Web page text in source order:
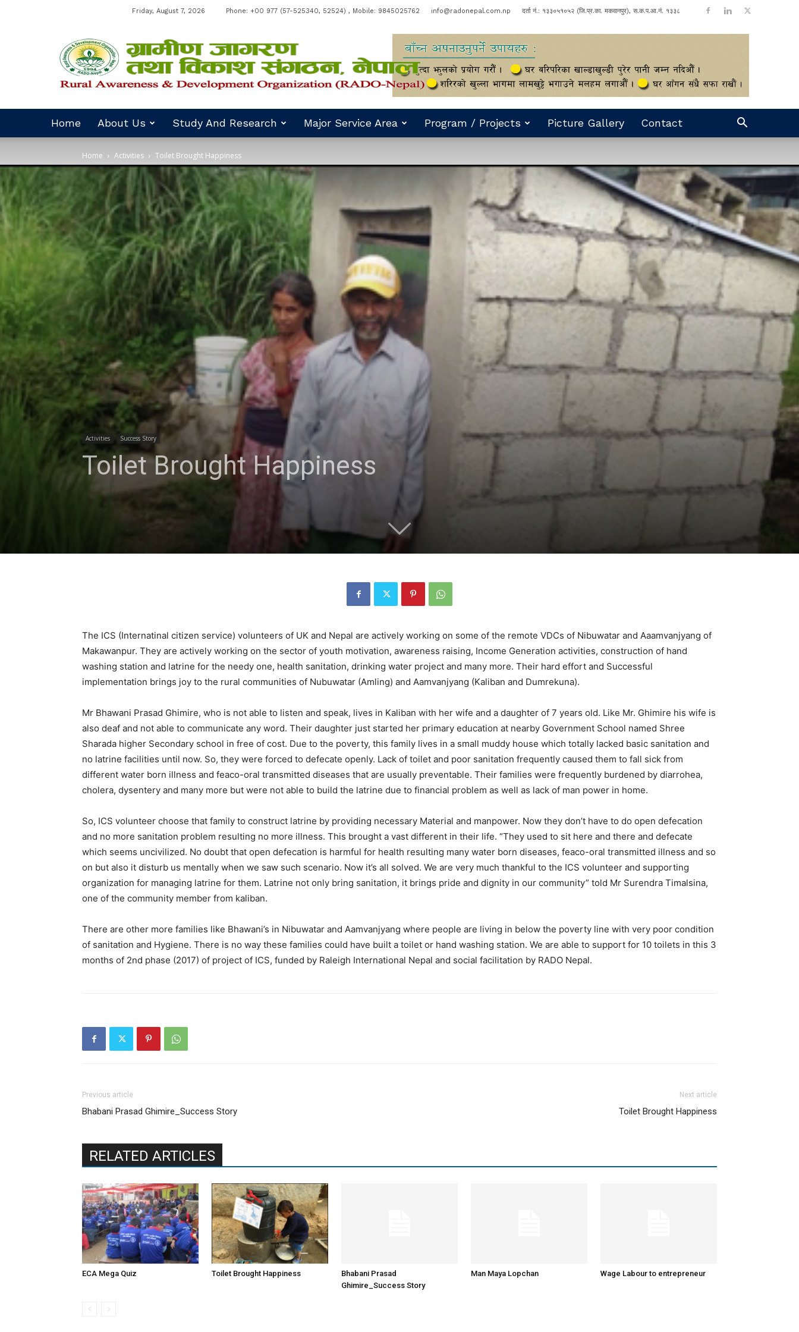
Friday, August 7, 2026 Phone: +00 977 (57-525340, 52524) , Mobile: 9845025762 info@radonepal.com.np दर्ता नं.: १३३०५१०५२ (जि.प्र.का. मकवानपुर), स.क.प.आ.नं. १३३८
RADO
Nepal
Home About Us Study And Research Major Service Area Program / Projects Picture Gallery Contact
Home Activities Toilet Brought Happiness
Activities Success Story
Toilet Brought Happiness
The ICS (Internatinal citizen service) volunteers of UK and Nepal are actively working on some of the remote VDCs of Nibuwatar and Aaamvanjyang of
Makawanpur. They are actively working on the sector of youth motivation, awareness raising, Income Generation activities, construction of hand
washing station and latrine for the needy one, health sanitation, drinking water project and many more. Their hard effort and Successful
implementation brings joy to the rural communities of Nubuwatar (Amling) and Aamvanjyang (Kaliban and Dumrekuna).
Mr Bhawani Prasad Ghimire, who is not able to listen and speak, lives in Kaliban with her wife and a daughter of 7 years old. Like Mr. Ghimire his wife is
also deaf and not able to communicate any word. Their daughter just started her primary education at nearby Government School named Shree
Sharada higher Secondary school in free of cost. Due to the poverty, this family lives in a small muddy house which totally lacked basic sanitation and
no latrine facilities until now. So, they were forced to defecate openly. Lack of toilet and poor sanitation frequently caused them to fall sick from
different water born illness and feaco-oral transmitted diseases that are usually preventable. Their families were frequently burdened by diarrohea,
cholera, dysentery and many more but were not able to build the latrine due to financial problem as well as lack of man power in home.
So, ICS volunteer choose that family to construct latrine by providing necessary Material and manpower. Now they don’t have to do open defecation
and no more sanitation problem resulting no more illness. This brought a vast different in their life. “They used to sit here and there and defecate
which seems uncivilized. No doubt that open defecation is harmful for health resulting many water born diseases, feaco-oral transmitted illness and so
on but also it disturb us mentally when we saw such scenario. Now it’s all solved. We are very much thankful to the ICS volunteer and supporting
organization for managing latrine for them. Latrine not only bring sanitation, it brings pride and dignity in our community” told Mr Surendra Timalsina,
one of the community member from kaliban.
There are other more families like Bhawani’s in Nibuwatar and Aamvanjyang where people are living in below the poverty line with very poor condition
of sanitation and Hygiene. There is no way these families could have built a toilet or hand washing station. We are able to support for 10 toilets in this 3
months of 2nd phase (2017) of project of ICS, funded by Raleigh International Nepal and social facilitation by RADO Nepal.
Previous article
Bhabani Prasad Ghimire_Success Story
Next article
Toilet Brought Happiness
RELATED ARTICLES
ECA Mega Quiz Toilet Brought Happiness
Bhabani Prasad
Ghimire_Success Story
Man Maya Lopchan Wage Labour to entrepreneur